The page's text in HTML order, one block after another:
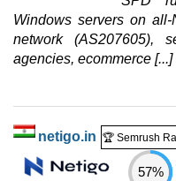
Windows servers on
network (AS207605),
agencies, ecommerce [...]
netigo.in 🏆 Semrush
57%